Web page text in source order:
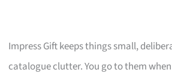
Impress Gift keeps things small,
catalogue clutter. You go to them